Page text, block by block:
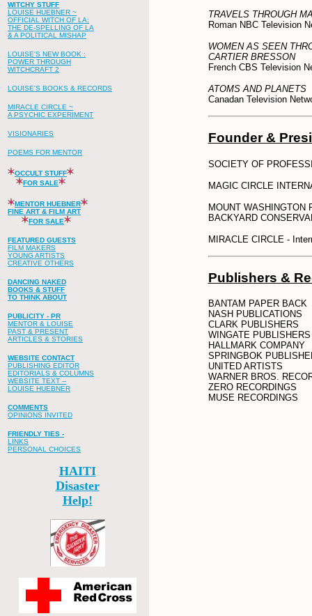
WITCHY STUFF
LOUISE HUEBNER ~
OFFICIAL WITCH OF LA:
THE DE-SPELLING OF LA
& A POLITICAL MISHAP
LOUISE'S NEW BOOK :
POWER THROUGH
WITCHCRAFT 2
LOUISE'S BOOKS & RECORDS
MIRACLE CIRCLE ~
A PSYCHIC EXPERIMENT
VISIONARIES
POEMS FOR MENTOR
OCCULT STUFF
FOR SALE
MENTOR HUEBNER
FINE ART & FILM ART
FOR SALE
FEATURED GUESTS
FILM MAKERS
YOUNG ARTISTS
CREATIVE OTHERS
DANCING NAKED
BOOKS & STUFF
TO THINK ABOUT
PUBLICITY - PR
MENTOR & LOUISE
PAST & PRESENT
ARTICLES & STORIES
WEBSITE CONTACT
PUBLISHING EDITOR
EDITORIALS & COLUMNS
WEBSITE TEXT --
LOUISE HUEBNER
COMMENTS
OPINIONS INVITED
FRIENDLY TIES -
LINKS
PERSONAL CHOICES
HAITI
Disaster
Help!
TRAVELS THROUGH
Roman NBC Television
WOMEN AS SEEN
CARTIER BRESSON
French CBS Television
ATOMS AND PLANETS
Canadan Television
Founder &
SOCIETY OF
MAGIC CIRCLE
MOUNT WASHINGTON
BACKYARD
MIRACLE CIRCLE -
Publishers &
BANTAM PAPER BACK
NASH PUBLICATIONS
CLARK PUBLISHERS
WINGATE PUBLISHERS
HALLMARK COMPANY
SPRINGBOK
UNITED ARTISTS
WARNER BROS.
ZERO RECORDINGS
MUSE RECORDINGS